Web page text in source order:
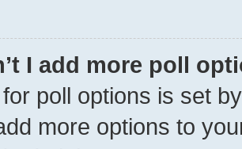
I add more poll
poll options is set
more options to